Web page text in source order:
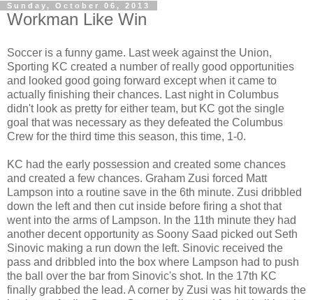
Sunday, October 06, 2013
Workman Like Win
Soccer is a funny game. Last week against the Union,
Sporting KC created a number of really good opportunities
and looked good going forward except when it came to
actually finishing their chances. Last night in Columbus
didn't look as pretty for either team, but KC got the single
goal that was necessary as they defeated the Columbus
Crew for the third time this season, this time, 1-0.
KC had the early possession and created some chances
and created a few chances. Graham Zusi forced Matt
Lampson into a routine save in the 6th minute. Zusi dribbled
down the left and then cut inside before firing a shot that
went into the arms of Lampson. In the 11th minute they had
another decent opportunity as Soony Saad picked out Seth
Sinovic making a run down the left. Sinovic received the
pass and dribbled into the box where Lampson had to push
the ball over the bar from Sinovic's shot. In the 17th KC
finally grabbed the lead. A corner by Zusi was hit towards the